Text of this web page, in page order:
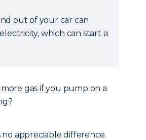
out of your car can
which can start a
gas if you pump on a
no appreciable difference.